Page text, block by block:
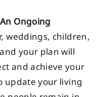
Ongoing
weddings, children,
your plan will
and achieve your
update your living